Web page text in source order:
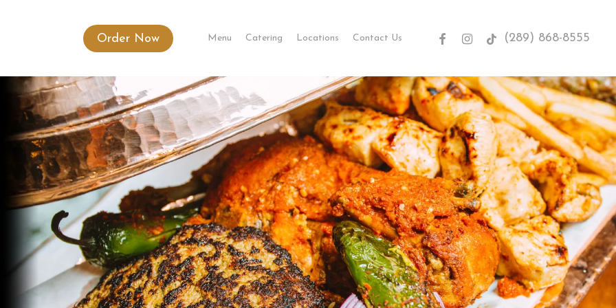
Order Now Menu Catering Locations Contact Us facebookinstagram
tiktok (289) 868-8555